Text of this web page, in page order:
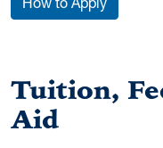
Tuition,
Aid